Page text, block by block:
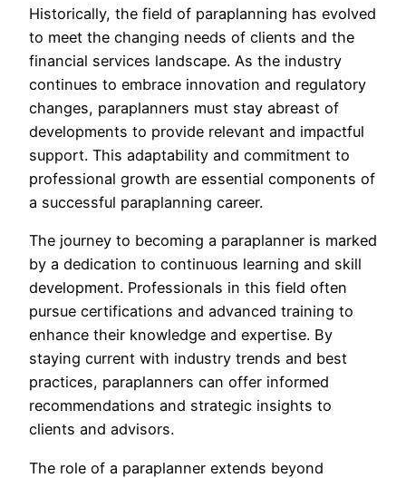
Historically, the field of paraplanning has evolved
to meet the changing needs of clients and the
financial services landscape. As the industry
continues to embrace innovation and regulatory
changes, paraplanners must stay abreast of
developments to provide relevant and impactful
support. This adaptability and commitment to
professional growth are essential components of
a successful paraplanning career.
The journey to becoming a paraplanner is marked
by a dedication to continuous learning and skill
development. Professionals in this field often
pursue certifications and advanced training to
enhance their knowledge and expertise. By
staying current with industry trends and best
practices, paraplanners can offer informed
recommendations and strategic insights to
clients and advisors.
The role of a paraplanner extends beyond